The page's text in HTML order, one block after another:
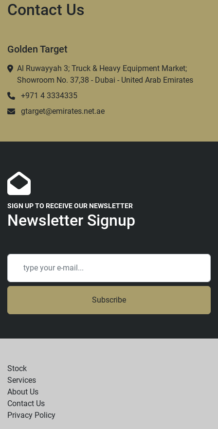
Contact Us
Golden Target
Al Ruwayyah 3; Truck & Heavy Equipment Market;
Showroom No. 37,38 - Dubai - United Arab Emirates
+971 4 3334335
gtarget@emirates.net.ae
SIGN UP TO RECEIVE OUR NEWSLETTER
Newsletter Signup
Subscribe
Stock
Services
About Us
Contact Us
Privacy Policy